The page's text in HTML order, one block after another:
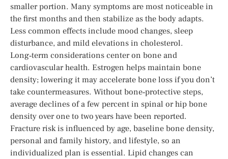
smaller portion. Many symptoms are most noticeable in
the first months and then stabilize as the body adapts.
Less common effects include mood changes, sleep
disturbance, and mild elevations in cholesterol.
Long‑term considerations center on bone and
cardiovascular health. Estrogen helps maintain bone
density; lowering it may accelerate bone loss if you don’t
take countermeasures. Without bone‑protective steps,
average declines of a few percent in spinal or hip bone
density over one to two years have been reported.
Fracture risk is influenced by age, baseline bone density,
personal and family history, and lifestyle, so an
individualized plan is essential. Lipid changes can